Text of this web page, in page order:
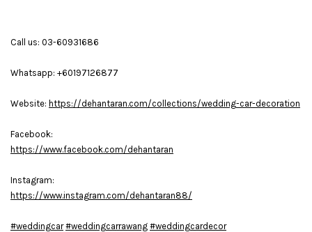
Call us: 03-60931686
Whatsapp: +60197126877
Website: https://dehantaran.com/collections/wedding-car-decoration
Facebook:
https://www.facebook.com/dehantaran
Instagram:
https://www.instagram.com/dehantaran88/
#weddingcar #weddingcarrawang #weddingcardecor